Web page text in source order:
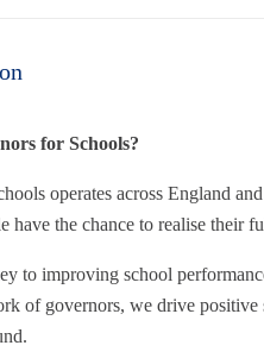
for Schools?
operates across England
have the chance to realise their
to improving school
of governors, we drive positive